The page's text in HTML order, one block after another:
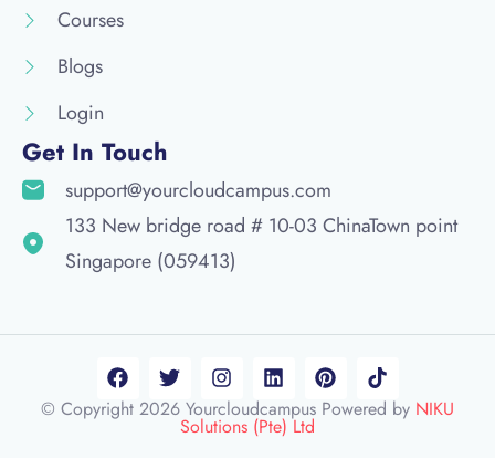
Courses
Blogs
Login
Get In Touch
support@yourcloudcampus.com
133 New bridge road # 10-03 ChinaTown point
Singapore (059413)
© Copyright 2026 Yourcloudcampus Powered by NIKU
Solutions (Pte) Ltd